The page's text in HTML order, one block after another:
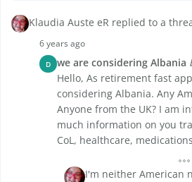
Klaudia Auste eR replied to a
6 years ago
D we are considering Albania
Hello, As retirement fast
considering Albania. Any
Anyone from the UK? I am
much information on you
CoL, healthcare,
I'm neither American